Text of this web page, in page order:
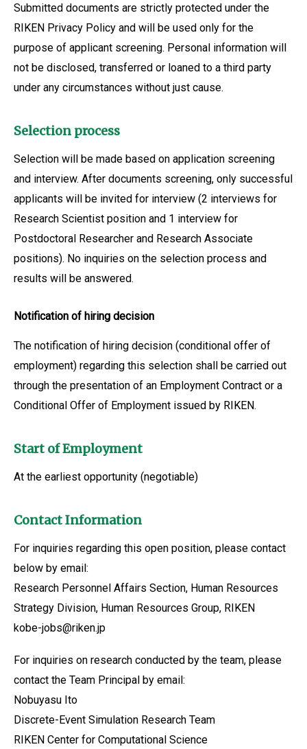
Submitted documents are strictly protected under the
RIKEN Privacy Policy and will be used only for the
purpose of applicant screening. Personal information will
not be disclosed, transferred or loaned to a third party
under any circumstances without just cause.
Selection process
Selection will be made based on application screening
and interview. After documents screening, only successful
applicants will be invited for interview (2 interviews for
Research Scientist position and 1 interview for
Postdoctoral Researcher and Research Associate
positions). No inquiries on the selection process and
results will be answered.
Notification of hiring decision
The notification of hiring decision (conditional offer of
employment) regarding this selection shall be carried out
through the presentation of an Employment Contract or a
Conditional Offer of Employment issued by RIKEN.
Start of Employment
At the earliest opportunity (negotiable)
Contact Information
For inquiries regarding this open position, please contact
below by email:
Research Personnel Affairs Section, Human Resources
Strategy Division, Human Resources Group, RIKEN
kobe-jobs@riken.jp
For inquiries on research conducted by the team, please
contact the Team Principal by email:
Nobuyasu Ito
Discrete-Event Simulation Research Team
RIKEN Center for Computational Science